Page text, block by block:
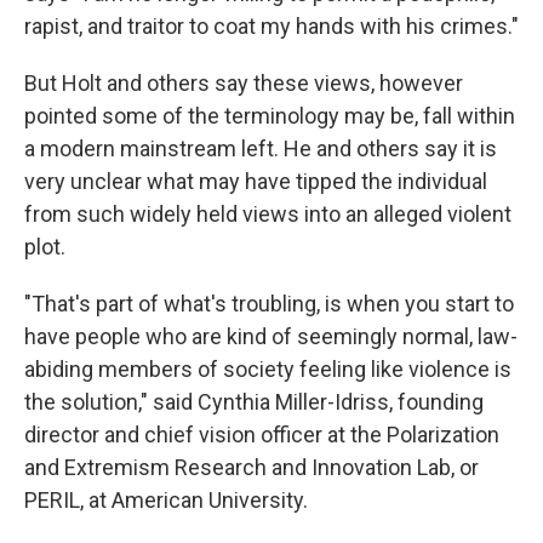
rapist, and traitor to coat my hands with his crimes."
But Holt and others say these views, however
pointed some of the terminology may be, fall within
a modern mainstream left. He and others say it is
very unclear what may have tipped the individual
from such widely held views into an alleged violent
plot.
"That's part of what's troubling, is when you start to
have people who are kind of seemingly normal, law-
abiding members of society feeling like violence is
the solution," said Cynthia Miller-Idriss, founding
director and chief vision officer at the Polarization
and Extremism Research and Innovation Lab, or
PERIL, at American University.